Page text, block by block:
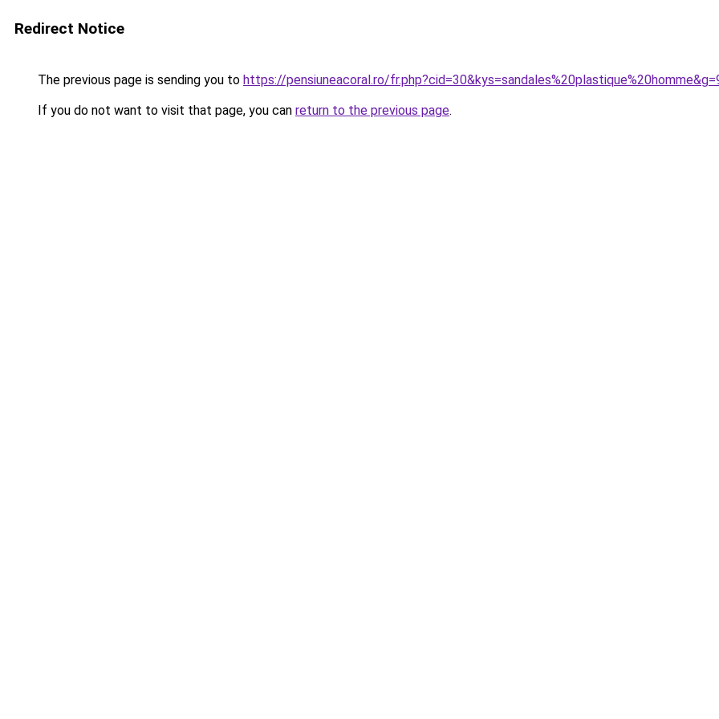
Redirect Notice
The previous page is sending you to https://pensiuneacoral.ro/
If you do not want to visit that page, you can return to the previous page.